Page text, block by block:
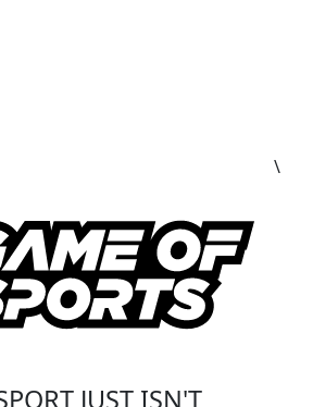
JUST ISN'T
\